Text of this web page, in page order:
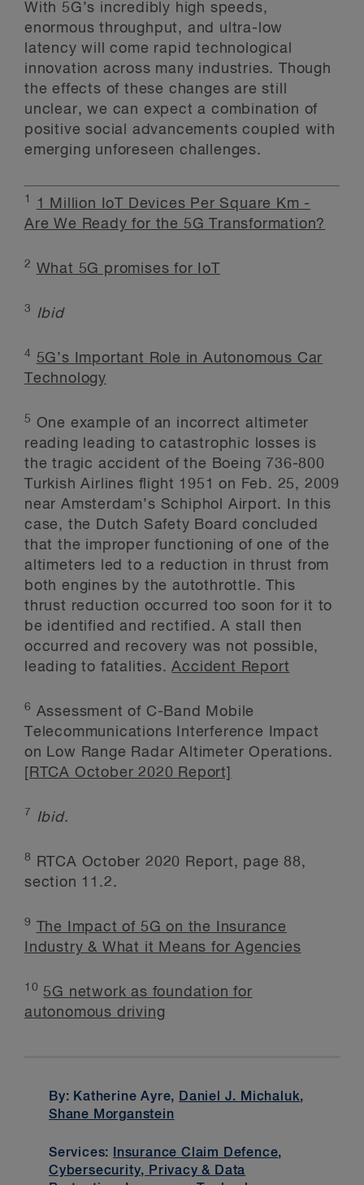
With 5G’s incredibly high speeds,
enormous throughput, and ultra-low
latency will come rapid technological
innovation across many industries. Though
the effects of these changes are still
unclear, we can expect a combination of
positive social advancements coupled with
emerging unforeseen challenges.
1
1 Million IoT Devices Per Square Km -
Are We Ready for the 5G Transformation?
2 What 5G promises for IoT
3 Ibid
4
5G’s Important Role in Autonomous Car
Technology
5
One example of an incorrect altimeter
reading leading to catastrophic losses is
the tragic accident of the Boeing 736-800
Turkish Airlines flight 1951 on Feb. 25, 2009
near Amsterdam’s Schiphol Airport. In this
case, the Dutch Safety Board concluded
that the improper functioning of one of the
altimeters led to a reduction in thrust from
both engines by the autothrottle. This
thrust reduction occurred too soon for it to
be identified and rectified. A stall then
occurred and recovery was not possible,
leading to fatalities.Accident Report
6
Assessment of C-Band Mobile
Telecommunications Interference Impact
on Low Range Radar Altimeter Operations.
[RTCA October 2020 Report]
7 Ibid.
8
RTCA October 2020 Report, page 88,
section 11.2.
9
The Impact of 5G on the Insurance
Industry & What it Means for Agencies
10
5G network as foundation for
autonomous driving
By: Katherine Ayre, Daniel J. Michaluk,
Shane Morganstein
Services: Insurance Claim Defence,
Cybersecurity, Privacy & Data